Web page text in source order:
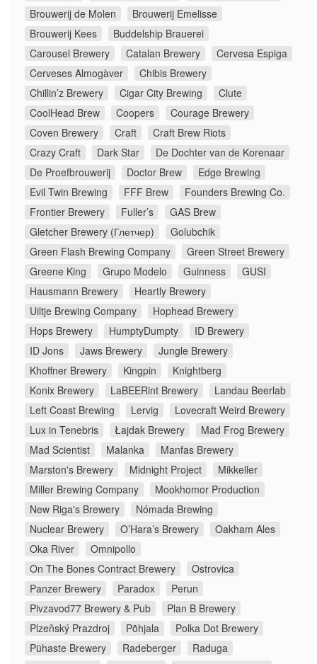
Brouwerij de Molen
Brouwerij Emelisse
Brouwerij Kees
Buddelship Brauerei
Carousel Brewery
Catalan Brewery
Cervesa Espiga
Cerveses Almogàver
Chibis Brewery
Chillin’z Brewery
Cigar City Brewing
Clute
CoolHead Brew
Coopers
Courage Brewery
Coven Brewery
Craft
Craft Brew Riots
Crazy Craft
Dark Star
De Dochter van de Korenaar
De Proefbrouwerij
Doctor Brew
Edge Brewing
Evil Twin Brewing
FFF Brew
Founders Brewing Co.
Frontier Brewery
Fuller’s
GAS Brew
Gletcher Brewery (Глетчер)
Golubchik
Green Flash Brewing Company
Green Street Brewery
Greene King
Grupo Modelo Guinness
GUSI
Hausmann Brewery
Heartly Brewery
Uiltje Brewing Company
Hophead Brewery
Hops Brewery
HumptyDumpty
ID Brewery
ID Jons
Jaws Brewery
Jungle Brewery
Khoffner Brewery
Kingpin
Knightberg
Konix Brewery
LaBEERint Brewery
Landau Beerlab
Left Coast Brewing
Lervig
Lovecraft Weird Brewery
Lux in Tenebris
Łajdak Brewery
Mad Frog Brewery
Mad Scientist
Malanka
Manfas Brewery
Marston's Brewery
Midnight Project
Mikkeller
Miller Brewing Company
Mookhomor Production
New Riga's Brewery
Nómada Brewing
Nuclear Brewery
O’Hara’s Brewery
Oakham Ales
Oka River
Omnipollo
On The Bones Contract Brewery
Ostrovica
Panzer Brewery
Paradox
Perun
Pivzavod77 Brewery & Pub
Plan B Brewery
Plzeňský Prazdroj
Põhjala
Polka Dot Brewery
Pühaste Brewery
Radeberger
Raduga